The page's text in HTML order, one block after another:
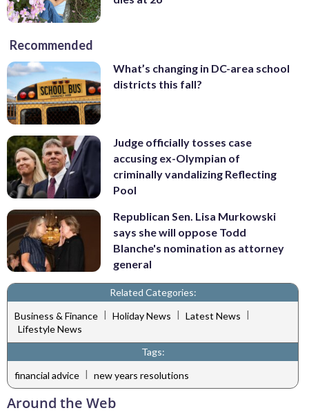
Recommended
What’s changing in DC-area school
districts this fall?
Judge officially tosses case
accusing ex-Olympian of
criminally vandalizing Reflecting
Pool
Republican Sen. Lisa Murkowski
says she will oppose Todd
Blanche's nomination as attorney
general
Related Categories:
Business & Finance | Holiday News | Latest News |
Lifestyle News
Tags:
financial advice | new years resolutions
Around the Web